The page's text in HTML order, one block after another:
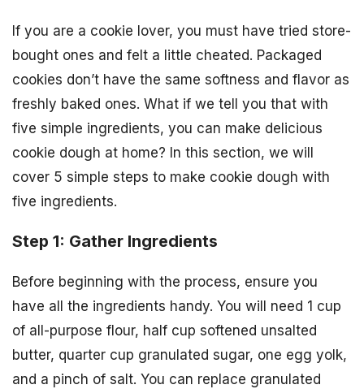
If you are a cookie lover, you must have tried store-
bought ones and felt a little cheated. Packaged
cookies don’t have the same softness and flavor as
freshly baked ones. What if we tell you that with
five simple ingredients, you can make delicious
cookie dough at home? In this section, we will
cover 5 simple steps to make cookie dough with
five ingredients.
Step 1: Gather Ingredients
Before beginning with the process, ensure you
have all the ingredients handy. You will need 1 cup
of all-purpose flour, half cup softened unsalted
butter, quarter cup granulated sugar, one egg yolk,
and a pinch of salt. You can replace granulated